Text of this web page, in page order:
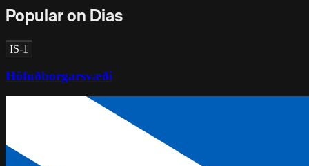
Popular on Dias
IS-1
Höfuðborgarsvæði